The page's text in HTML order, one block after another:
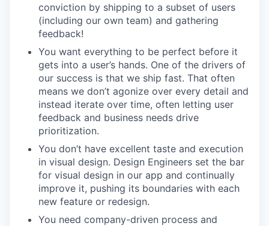
conviction by shipping to a subset of users
(including our own team) and gathering
feedback!
You want everything to be perfect before it
gets into a user’s hands. One of the drivers of
our success is that we ship fast. That often
means we don’t agonize over every detail and
instead iterate over time, often letting user
feedback and business needs drive
prioritization.
You don’t have excellent taste and execution
in visual design. Design Engineers set the bar
for visual design in our app and continually
improve it, pushing its boundaries with each
new feature or redesign.
You need company-driven process and